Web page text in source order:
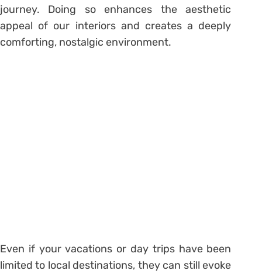
journey. Doing so enhances the aesthetic
appeal of our interiors and creates a deeply
comforting, nostalgic environment.
Even if your vacations or day trips have been
limited to local destinations, they can still evoke